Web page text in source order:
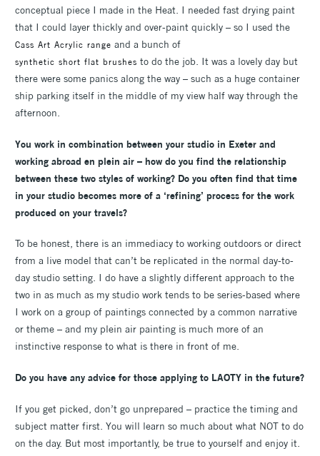
conceptual piece I made in the Heat. I needed fast drying paint
that I could layer thickly and over-paint quickly – so I used the
Cass Art Acrylic range and a bunch of
synthetic short flat brushes to do the job. It was a lovely day but
there were some panics along the way – such as a huge container
ship parking itself in the middle of my view half way through the
afternoon.
You work in combination between your studio in Exeter and
working abroad en plein air – how do you find the relationship
between these two styles of working? Do you often find that time
in your studio becomes more of a ‘refining’ process for the work
produced on your travels?
To be honest, there is an immediacy to working outdoors or direct
from a live model that can’t be replicated in the normal day-to-
day studio setting. I do have a slightly different approach to the
two in as much as my studio work tends to be series-based where
I work on a group of paintings connected by a common narrative
or theme – and my plein air painting is much more of an
instinctive response to what is there in front of me.
Do you have any advice for those applying to LAOTY in the future?
If you get picked, don’t go unprepared – practice the timing and
subject matter first. You will learn so much about what NOT to do
on the day. But most importantly, be true to yourself and enjoy it.